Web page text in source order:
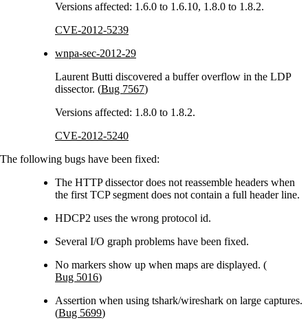
Versions affected: 1.6.0 to 1.6.10, 1.8.0 to 1.8.2.
CVE-2012-5239
wnpa-sec-2012-29
Laurent Butti discovered a buffer overflow in the LDP
dissector. (Bug 7567)
Versions affected: 1.8.0 to 1.8.2.
CVE-2012-5240
The following bugs have been fixed:
The HTTP dissector does not reassemble headers when
the first TCP segment does not contain a full header line.
HDCP2 uses the wrong protocol id.
Several I/O graph problems have been fixed.
No markers show up when maps are displayed. (
Bug 5016)
Assertion when using tshark/wireshark on large captures.
(Bug 5699)